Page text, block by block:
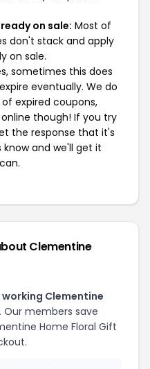
on sale: Most of
don't stack and apply
on sale.
sometimes this does
eventually. We do
expired coupons,
though! If you try
the response that it's
know and we'll get it
Clementine
Clementine
Our members save
Home Floral Gift